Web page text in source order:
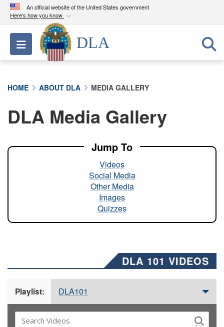
An official website of the United States government
Here's how you know
Official websites use .mil
A.milwebsite belongs to an official U.S.
Department of Defense organization in the United
A lock ( ) orhttps://means you’ve safely
connected to the .mil website. Share sensitive
Toggle navigation
DLA
HOME ABOUT DLA MEDIA GALLERY
DLA Media Gallery
Jump To
Videos
Social Media
Other Media
Images
Quizzes
DLA 101 VIDEOS
Playlist: DLA101